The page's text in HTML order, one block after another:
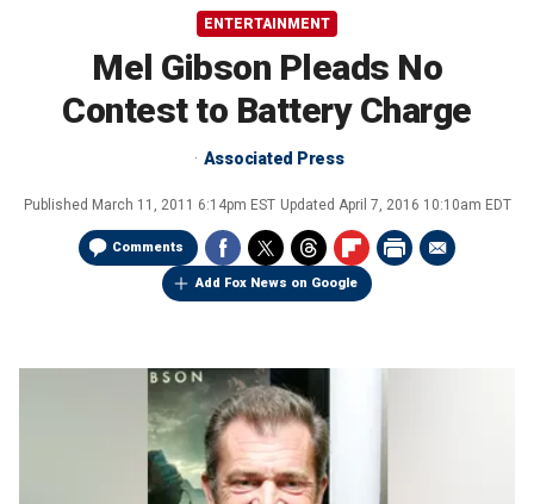
ENTERTAINMENT
Mel Gibson Pleads No
Contest to Battery Charge
Associated Press
Published March 11, 2011 6:14pm EST Updated April 7, 2016 10:10am EDT
Comments
Add Fox News on Google